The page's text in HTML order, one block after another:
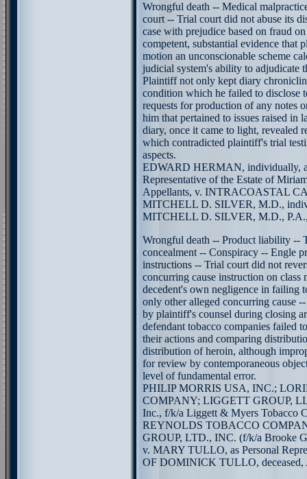
Wrongful death -- Medical
court -- Trial court did not abuse its
case with prejudice based on fraud
competent, substantial evidence that
motion an unconscionable scheme
judicial system's ability to adjudicate
Plaintiff not only kept diary
condition which he failed to disclose
requests for production of any notes
him that pertained to issues raised in
diary, once it came to light, revealed
which contradicted plaintiff's trial
aspects.
EDWARD HERMAN, individually,
Representative of the Estate of
Appellants, v. INTRACOASTAL
MITCHELL D. SILVER, M.D.,
MITCHELL D. SILVER, M.D.,
Wrongful death -- Product liability --
concealment -- Conspiracy -- Engle
instructions -- Trial court did not
concurring cause instruction on class
decedent's own negligence in failing
only other alleged concurring cause
by plaintiff's counsel during closing
defendant tobacco companies failed
their actions and comparing
distribution of heroin, although
for review by contemporaneous
level of fundamental error.
PHILIP MORRIS USA, INC.;
COMPANY; LIGGETT GROUP,
Inc., f/k/a Liggett & Myers Tobacco
REYNOLDS TOBACCO
GROUP, LTD., INC. (f/k/a Brooke
v. MARY TULLO, as Personal
OF DOMINICK TULLO, deceased,